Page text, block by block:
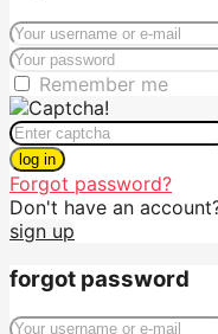
Remember me
log in
Forgot password?
Don't have an
sign up
forgot password